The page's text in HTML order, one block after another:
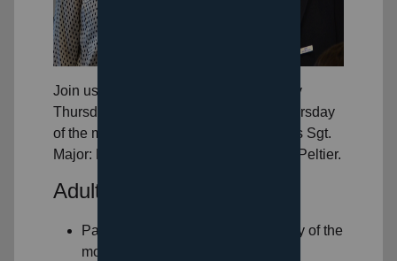
Join us for Bible Study and snack Every
Thursday at 6:30PM except the 3rd Thursday
of the month. Study is lead by our Corps Sgt.
Major: Mr. Zane Peltier and Mrs. Karen Peltier.
Adult Ministries
Pairs and Spares every 1st Monday of the
month